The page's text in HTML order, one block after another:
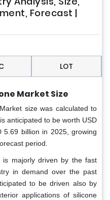
Forecast |
LOT
Market Size
size was calculated to
anticipated to be worth USD
5.69 billion in 2025, growing
period.
is majorly driven by the fast
in demand over the past
to be driven also by
applications of silicone